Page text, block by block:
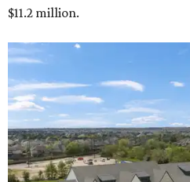
$11.2 million.